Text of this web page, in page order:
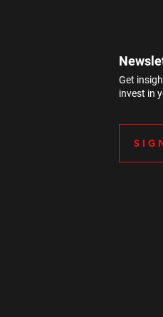
Get
invest in